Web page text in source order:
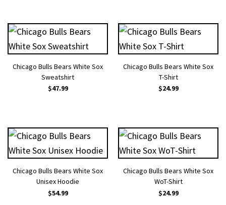
Chicago Bulls Bears White Sox
Sweatshirt
$47.99
Chicago Bulls Bears White Sox
T-Shirt
$24.99
Chicago Bulls Bears White Sox
Unisex Hoodie
$54.99
Chicago Bulls Bears White Sox
WoT-Shirt
$24.99